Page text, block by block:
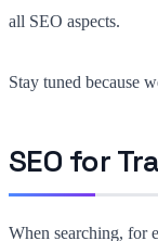
all SEO aspects.
Stay tuned because
SEO for
When searching, for